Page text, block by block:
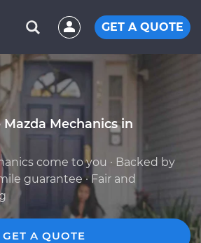
GET A QUOTE
Mechanics in
come to you · Backed by
guarantee · Fair and
GET A QUOTE